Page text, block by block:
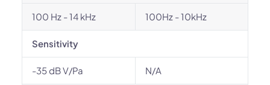
100 Hz - 14 kHz 100Hz - 10kHz
Sensitivity
-35 dB V/Pa N/A